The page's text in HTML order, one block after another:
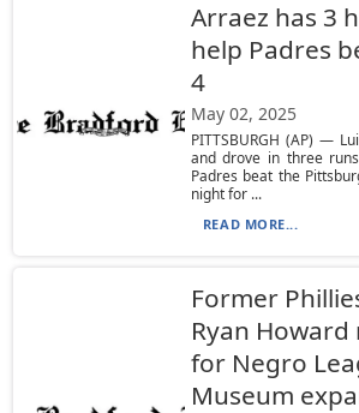
Arraez has 3
help Padres
4
May 02, 2025
PITTSBURGH (AP) —
and drove in three
Padres beat the
night for ...
READ MORE...
Former
Ryan
for Negro
Museum